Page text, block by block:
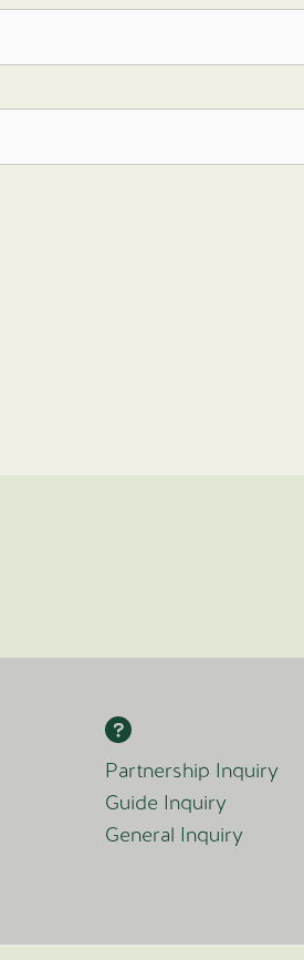
Partnership Inquiry
Guide Inquiry
General Inquiry